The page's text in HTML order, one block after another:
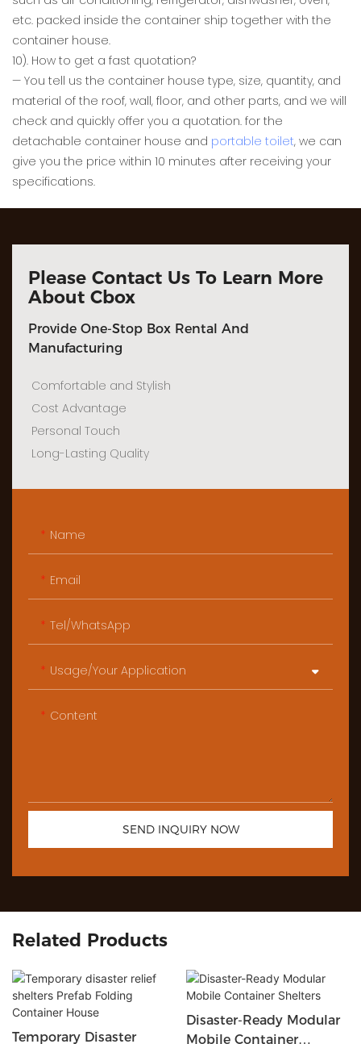
etc. packed inside the container ship together with the
container house.
10). How to get a fast quotation?
— You tell us the container house type, size, quantity, and
material of the roof, wall, floor, and other parts, and we will
check and quickly offer you a quotation. for the
detachable container house and portable toilet, we can
give you the price within 10 minutes after receiving your
specifications.
Please Contact Us To Learn More
About Cbox
Provide One-Stop Box Rental And
Manufacturing
Comfortable and Stylish
Cost Advantage
Personal Touch
Long-Lasting Quality
Name
Email
Tel/WhatsApp
Usage/Your Application
Content
SEND INQUIRY NOW
Related Products
Temporary Disaster
Disaster-Ready Modular
Mobile Container